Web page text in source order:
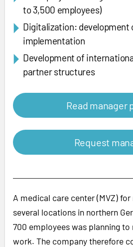
to 3,500 employees)
Digitalization: development
implementation
Development of
partner structures
Read manager
Request
A medical care center (MVZ)
several locations in northern
700 employees was planning to
work. The company therefore